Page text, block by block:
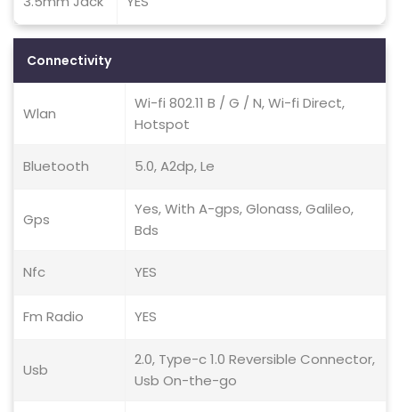
Connectivity
Wlan
Wi-fi 802.11 B / G / N, Wi-fi Direct,
Hotspot
Bluetooth 5.0, A2dp, Le
Gps
Yes, With A-gps, Glonass, Galileo,
Bds
Nfc YES
Fm Radio YES
Usb
2.0, Type-c 1.0 Reversible Connector,
Usb On-the-go